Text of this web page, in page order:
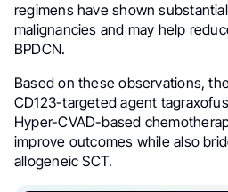
regimens have shown
malignancies and may help
BPDCN.
Based on these observations,
CD123-targeted agent
Hyper-CVAD-based
improve outcomes while also
allogeneic SCT.